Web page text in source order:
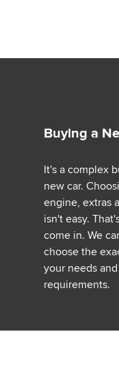
Buying a
It's a complex
new car.
engine, extras
isn't easy.
come in. We
choose the
your needs
requirements.